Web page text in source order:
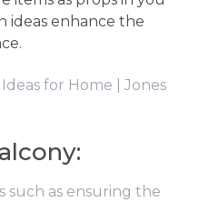
ideas enhance the
such as ensuring the